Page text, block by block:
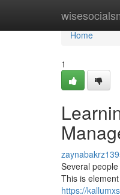
Home
Home
1
Several
This is
https://